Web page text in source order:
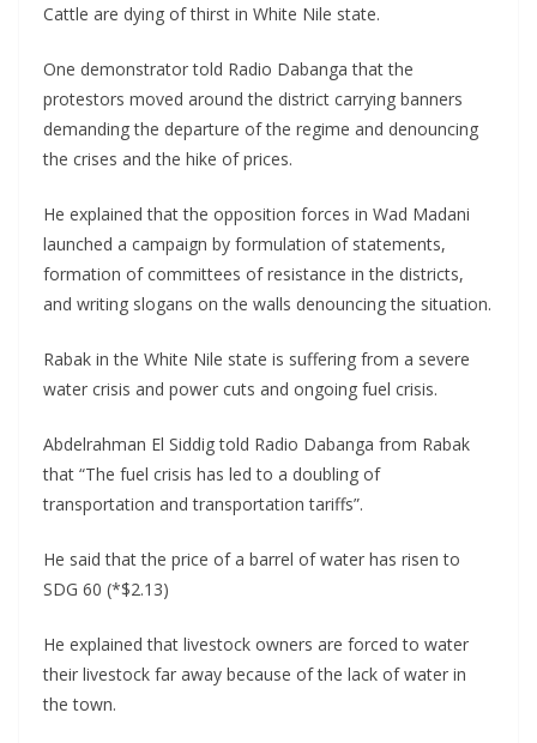
Cattle are dying of thirst in White Nile state.
One demonstrator told Radio Dabanga that the
protestors moved around the district carrying banners
demanding the departure of the regime and denouncing
the crises and the hike of prices.
He explained that the opposition forces in Wad Madani
launched a campaign by formulation of statements,
formation of committees of resistance in the districts,
and writing slogans on the walls denouncing the situation.
Rabak in the White Nile state is suffering from a severe
water crisis and power cuts and ongoing fuel crisis.
Abdelrahman El Siddig told Radio Dabanga from Rabak
that “The fuel crisis has led to a doubling of
transportation and transportation tariffs”.
He said that the price of a barrel of water has risen to
SDG 60 (*$2.13)
He explained that livestock owners are forced to water
their livestock far away because of the lack of water in
the town.